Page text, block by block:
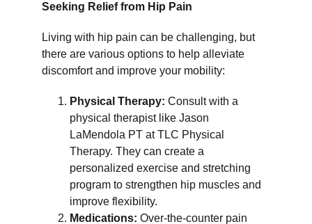
Seeking Relief from Hip Pain
Living with hip pain can be challenging, but
there are various options to help alleviate
discomfort and improve your mobility:
Physical Therapy: Consult with a
physical therapist like Jason
LaMendola PT at TLC Physical
Therapy. They can create a
personalized exercise and stretching
program to strengthen hip muscles and
improve flexibility.
Medications: Over-the-counter pain